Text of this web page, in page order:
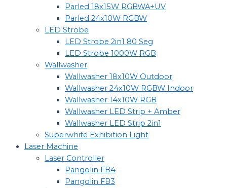
Parled 18x15W RGBWA+UV
Parled 24x10W RGBW
LED Strobe
LED Strobe 2in1 80 Seg
LED Strobe 1000W RGB
Wallwasher
Wallwasher 18x10W Outdoor
Wallwasher 24x10W RGBW Indoor
Wallwasher 14x10W RGB
Wallwasher LED Strip + Amber
Wallwasher LED Strip 2in1
Superwhite Exhibition Light
Laser Machine
Laser Controller
Pangolin FB4
Pangolin FB3